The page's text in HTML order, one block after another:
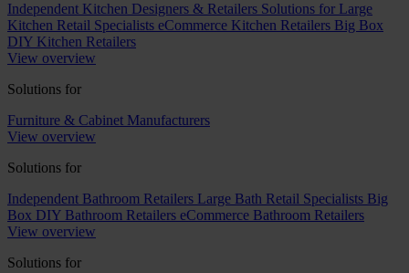
Independent Kitchen Designers & Retailers Solutions for Large
Kitchen Retail Specialists eCommerce Kitchen Retailers Big Box
DIY Kitchen Retailers
View overview
Solutions for
Furniture & Cabinet Manufacturers
View overview
Solutions for
Independent Bathroom Retailers Large Bath Retail Specialists Big
Box DIY Bathroom Retailers eCommerce Bathroom Retailers
View overview
Solutions for